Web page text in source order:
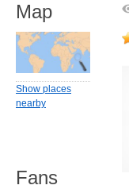
Map
Show places
nearby
Fans